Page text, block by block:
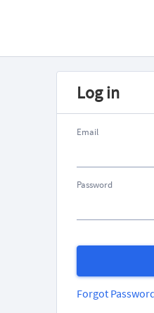
Log in
Email
Password
Forgot